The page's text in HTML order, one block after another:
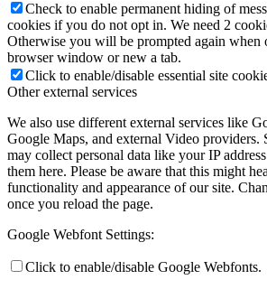
Check to enable permanent hiding of
cookies if you do not opt in. We need 2
Otherwise you will be prompted again when
browser window or new a tab.
Click to enable/disable essential site
Other external services
We also use different external services like
Google Maps, and external Video providers.
may collect personal data like your IP
them here. Please be aware that this might
functionality and appearance of our site.
once you reload the page.
Google Webfont Settings:
Click to enable/disable Google Webfonts.